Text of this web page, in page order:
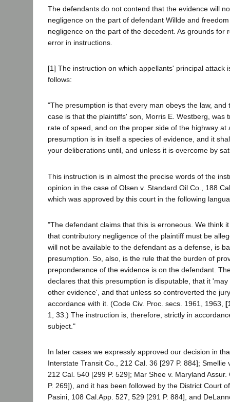
The defendants do not contend that the evidence will
negligence on the part of defendant Willde and
negligence on the part of the decedent. As grounds for
error in instructions.
[1] The instruction on which appellants' principal attack
follows:
"The presumption is that every man obeys the law, and
case is that the plaintiffs' son, Morris E. Westberg, was
rate of speed, and on the proper side of the highway at
presumption is in itself a species of evidence, and it
your deliberations until, and unless it is overcome by
This instruction is in almost the precise words of the
opinion in the case of Olsen v. Standard Oil Co., 188
which was approved by this court in the following
"The defendant claims that this is erroneous. We think
that contributory negligence of the plaintiff must be
will not be available to the defendant as a defense, is
presumption. So, also, is the rule that the burden of
preponderance of the evidence is on the defendant.
declares that this presumption is disputable, that it
other evidence', and that unless so controverted the
accordance with it. (Code Civ. Proc. secs. 1961, 1963,
1, 33.) The instruction is, therefore, strictly in
subject."
In later cases we expressly approved our decision in
Interstate Transit Co., 212 Cal. 36 [297 P. 884]; Smellie
212 Cal. 540 [299 P. 529]; Mar Shee v. Maryland
P. 269]), and it has been followed by the District Court
Pasini, 108 Cal.App. 527, 529 [291 P. 884], and